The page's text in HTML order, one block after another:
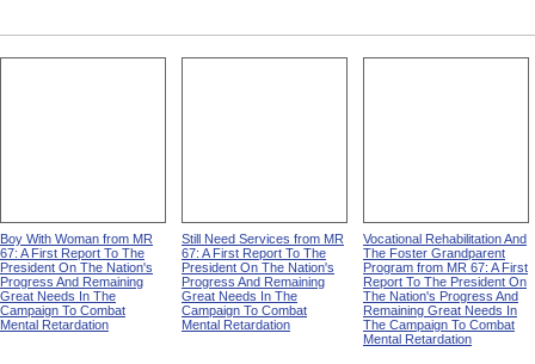
Boy With Woman from MR
67: A First Report To The
President On The Nation's
Progress And Remaining
Great Needs In The
Campaign To Combat
Mental Retardation
Still Need Services from MR
67: A First Report To The
President On The Nation's
Progress And Remaining
Great Needs In The
Campaign To Combat
Mental Retardation
Vocational Rehabilitation And
The Foster Grandparent
Program from MR 67: A First
Report To The President On
The Nation's Progress And
Remaining Great Needs In
The Campaign To Combat
Mental Retardation